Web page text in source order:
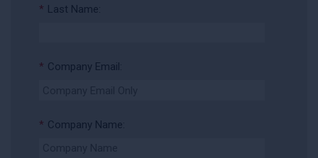
* Last Name:
* Company Email:
* Company Name: